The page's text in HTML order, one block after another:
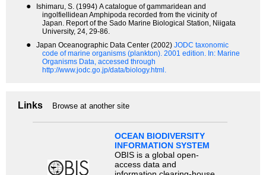
●
Ishimaru, S. (1994) A catalogue of gammaridean and
ingolfiellidean Amphipoda recorded from the vicinity of
Japan. Report of the Sado Marine Biological Station, Niigata
University, 24, 29-86.
● Japan Oceanographic Data Center (2002) JODC taxonomic
code of marine organisms (plankton). 2001 edition. In: Marine
Organisms Data, accessed through
http://www.jodc.go.jp/data/biology.html.
Links Browse at another site
OCEAN BIODIVERSITY
INFORMATION SYSTEM
OBIS is a global open-
access data and